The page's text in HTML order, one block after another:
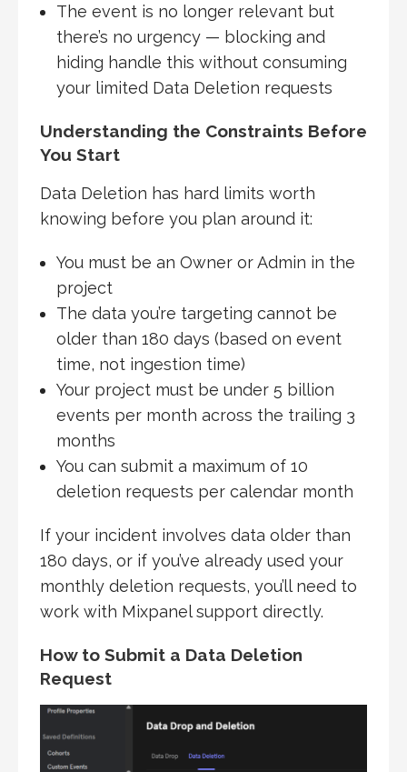
The event is no longer relevant but
there’s no urgency — blocking and
hiding handle this without consuming
your limited Data Deletion requests
Understanding the Constraints Before
You Start
Data Deletion has hard limits worth
knowing before you plan around it:
You must be an Owner or Admin in the
project
The data you’re targeting cannot be
older than 180 days (based on event
time, not ingestion time)
Your project must be under 5 billion
events per month across the trailing 3
months
You can submit a maximum of 10
deletion requests per calendar month
If your incident involves data older than
180 days, or if you’ve already used your
monthly deletion requests, you’ll need to
work with Mixpanel support directly.
How to Submit a Data Deletion
Request